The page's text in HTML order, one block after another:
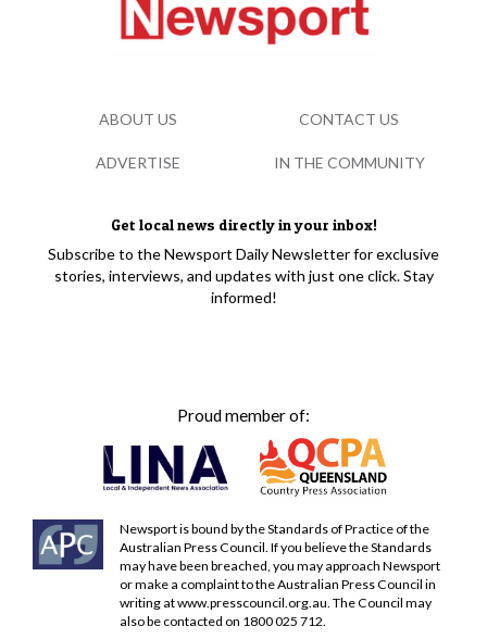
Get local news directly in your inbox!
Subscribe to the Newsport Daily Newsletter for exclusive
stories, interviews, and updates with just one click. Stay
informed!
Proud member of:
Newsport is bound by the Standards of Practice of the
Australian Press Council. If you believe the Standards
may have been breached, you may approach Newsport
or make a complaint to the Australian Press Council in
writing atwww.presscouncil.org.au . The Council may
also be contacted on 1800 025 712.
ABOUT US CONTACT US
ADVERTISE IN THE COMMUNITY